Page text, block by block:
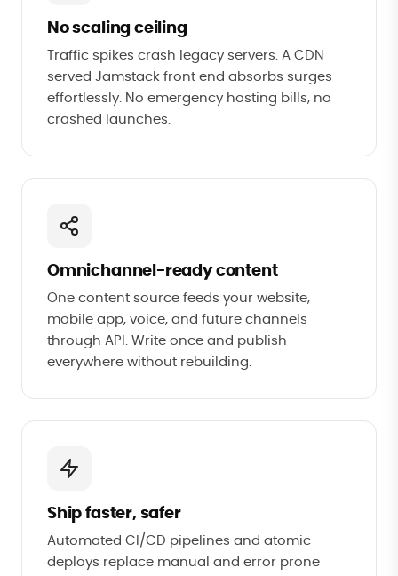
No scaling ceiling
Traffic spikes crash legacy servers. A CDN
served Jamstack front end absorbs surges
effortlessly. No emergency hosting bills, no
crashed launches.
Omnichannel-ready content
One content source feeds your website,
mobile app, voice, and future channels
through API. Write once and publish
everywhere without rebuilding.
Ship faster, safer
Automated CI/CD pipelines and atomic
deploys replace manual and error prone